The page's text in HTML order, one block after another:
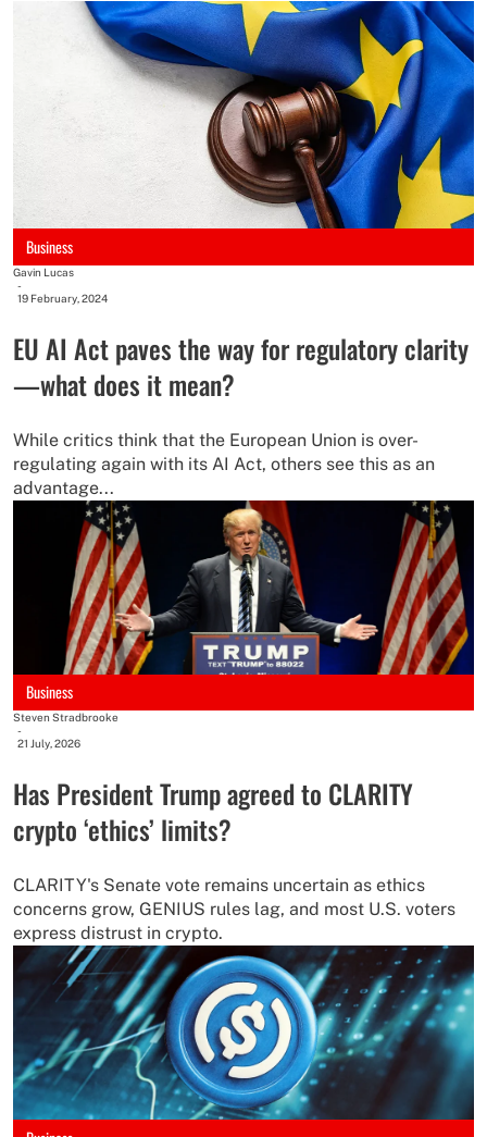
Business
Gavin Lucas
-
19 February, 2024
EU AI Act paves the way for regulatory clarity
—what does it mean?
While critics think that the European Union is over-
regulating again with its AI Act, others see this as an
advantage...
Business
Steven Stradbrooke
-
21 July, 2026
Has President Trump agreed to CLARITY
crypto ‘ethics’ limits?
CLARITY's Senate vote remains uncertain as ethics
concerns grow, GENIUS rules lag, and most U.S. voters
express distrust in crypto.